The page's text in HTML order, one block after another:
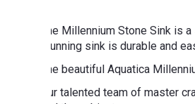
The Millennium Stone Sink
stunning sink is durable and
The beautiful Aquatica
Our talented team of master